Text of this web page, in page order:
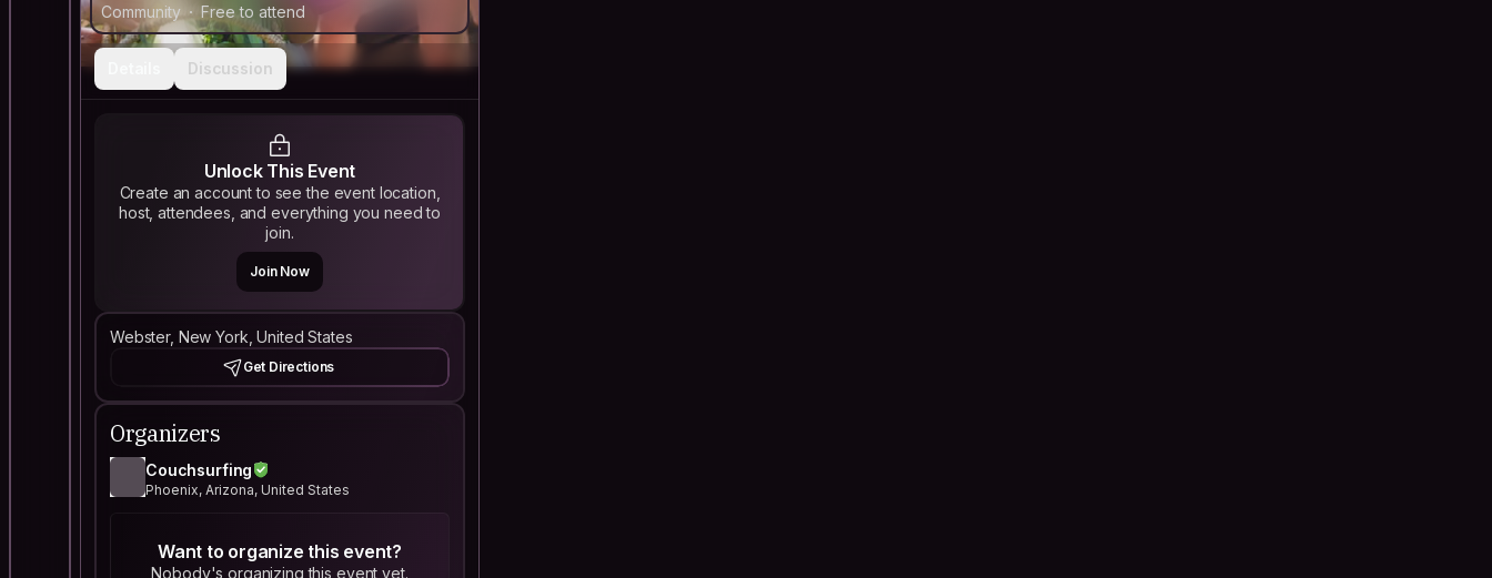
Community Free to attend
Discussion
Unlock This Event
Create an account to see the event location,
host, attendees, and everything you need to
join.
Join Now
Webster, New York, United States
Get Directions
Organizers
Couchsurfing
Phoenix, Arizona, United States
Want to organize this event?
Nobody's organizing this event yet.